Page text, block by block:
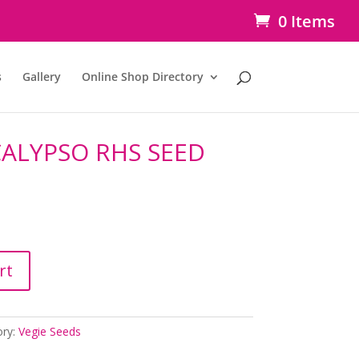
0 Items
Gallery Online Shop Directory
RHS SEED
Vegie Seeds